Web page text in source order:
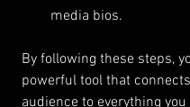
media bios.
By following these steps,
powerful tool that
audience to everything you